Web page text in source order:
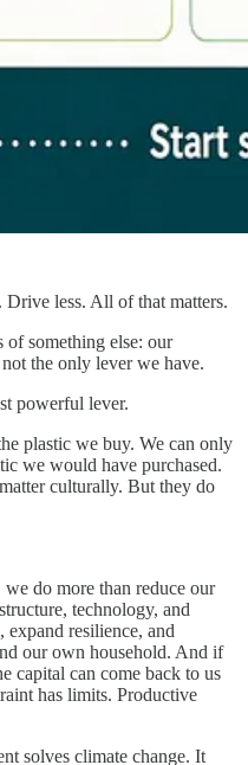
Drive less. All of that matters.
something else: our
the only lever we have.
powerful lever.
plastic we buy. We can only
we would have purchased.
culturally. But they do
do more than reduce our
technology, and
expand resilience, and
our own household. And if
capital can come back to us
has limits. Productive
solves climate change. It